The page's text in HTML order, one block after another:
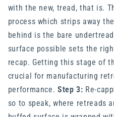
with the new, tread, that is.
process which strips away
behind is the bare
surface possible sets the
recap. Getting this stage of
crucial for manufacturing
performance. Step 3: Re-
so to speak, where retreads